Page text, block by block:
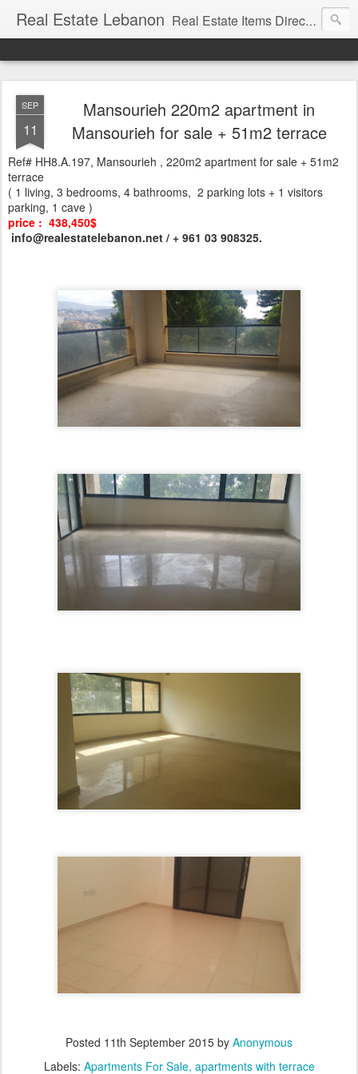
Real Estate Lebanon Real Estate Items Directory in Lebanon
SEP
11
Mansourieh 220m2 apartment in
Mansourieh for sale + 51m2 terrace
Ref# HH8.A.197, Mansourieh , 220m2 apartment for sale + 51m2
terrace
( 1 living, 3 bedrooms, 4 bathrooms, 2 parking lots + 1 visitors
parking, 1 cave )
price : 438,450$
info@realestatelebanon.net / + 961 03 908325.
Posted 11th September 2015 by Anonymous
Labels: Apartments For Sale apartments with terrace